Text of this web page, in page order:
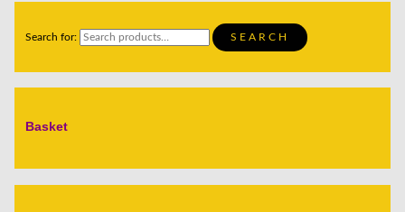
Search for: SEARCH
Basket